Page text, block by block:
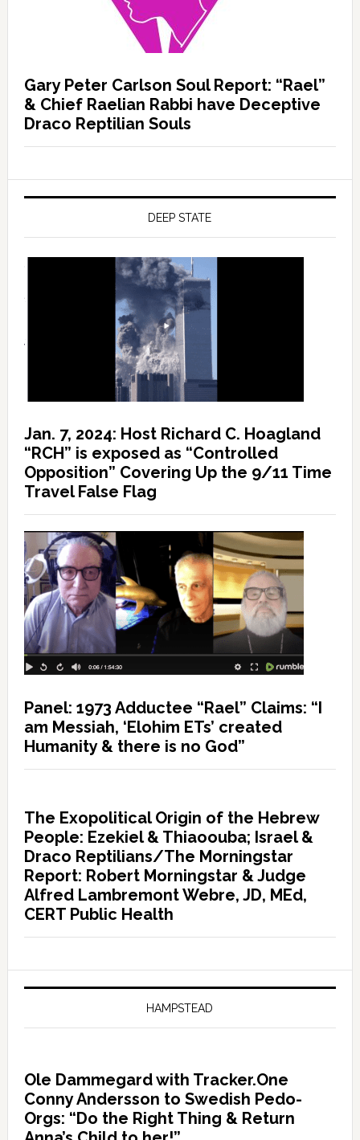
Gary Peter Carlson Soul Report: “Rael”
& Chief Raelian Rabbi have Deceptive
Draco Reptilian Souls
DEEP STATE
Jan. 7, 2024: Host Richard C. Hoagland
“RCH” is exposed as “Controlled
Opposition” Covering Up the 9/11 Time
Travel False Flag
Panel: 1973 Adductee “Rael” Claims: “I
am Messiah, ‘Elohim ETs’ created
Humanity & there is no God”
The Exopolitical Origin of the Hebrew
People: Ezekiel & Thiaoouba; Israel &
Draco Reptilians/The Morningstar
Report: Robert Morningstar & Judge
Alfred Lambremont Webre, JD, MEd,
CERT Public Health
HAMPSTEAD
Ole Dammegard with Tracker.One
Conny Andersson to Swedish Pedo-
Orgs: “Do the Right Thing & Return